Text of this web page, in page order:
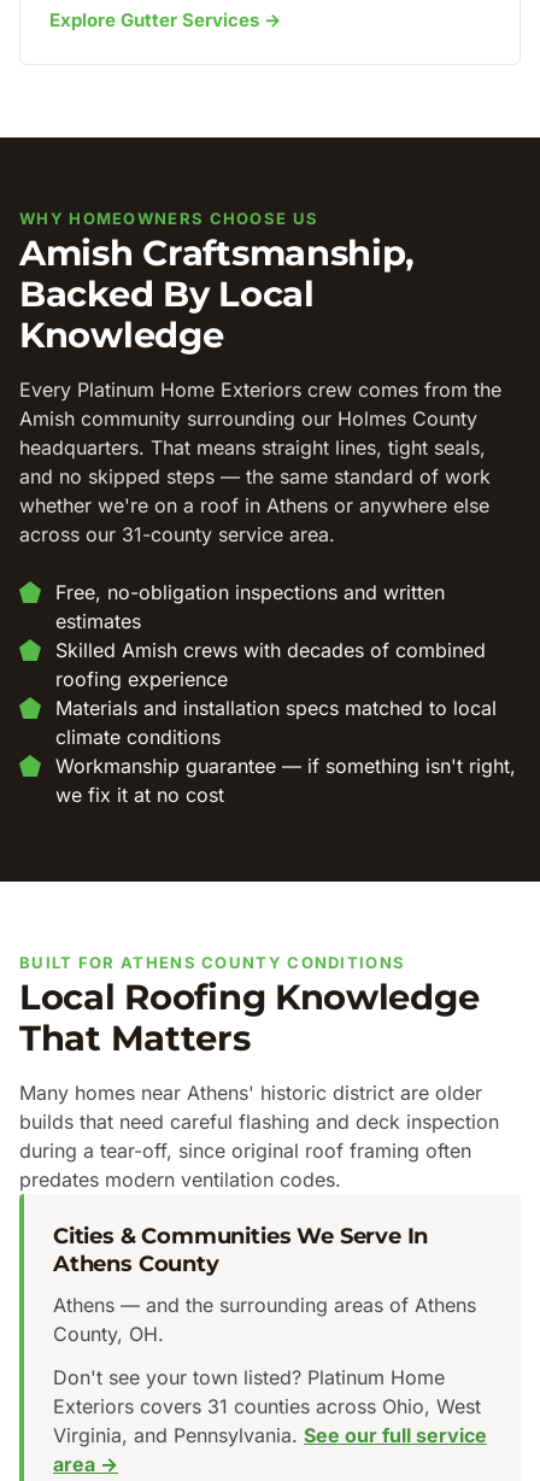
Explore Gutter Services →
WHY HOMEOWNERS CHOOSE US
Amish Craftsmanship,
Backed By Local
Knowledge
Every Platinum Home Exteriors crew comes from the
Amish community surrounding our Holmes County
headquarters. That means straight lines, tight seals,
and no skipped steps — the same standard of work
whether we're on a roof in Athens or anywhere else
across our 31-county service area.
Free, no-obligation inspections and written
estimates
Skilled Amish crews with decades of combined
roofing experience
Materials and installation specs matched to local
climate conditions
Workmanship guarantee — if something isn't right,
we fix it at no cost
BUILT FOR ATHENS COUNTY CONDITIONS
Local Roofing Knowledge
That Matters
Many homes near Athens' historic district are older
builds that need careful flashing and deck inspection
during a tear-off, since original roof framing often
predates modern ventilation codes.
Cities & Communities We Serve In
Athens County
Athens — and the surrounding areas of Athens
County, OH.
Don't see your town listed? Platinum Home
Exteriors covers 31 counties across Ohio, West
Virginia, and Pennsylvania. See our full service
area →